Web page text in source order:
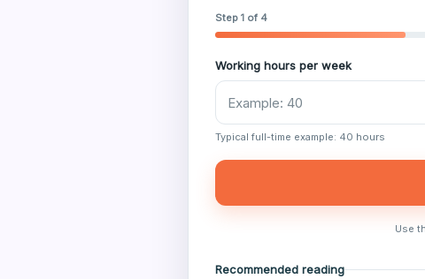
Step 1 of 4
Working hours per week
Typical full-time example: 40 hours
Use
Recommended reading